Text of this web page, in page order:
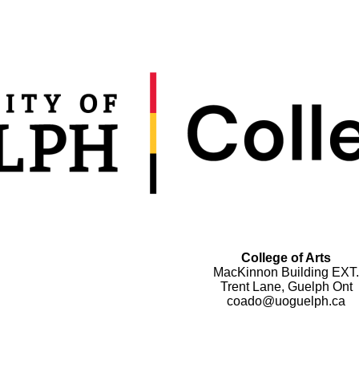
College of Arts
MacKinnon Building EXT.
Trent Lane, Guelph Ont
coado@uoguelph.ca